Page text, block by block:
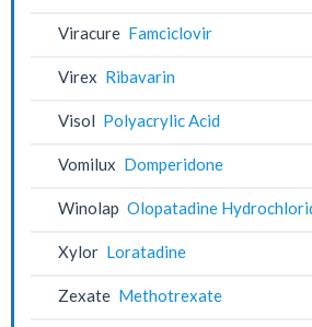
Viracure Famciclovir
Virex Ribavarin
Visol Polyacrylic Acid
Vomilux Domperidone
Winolap Olopatadine
Xylor Loratadine
Zexate Methotrexate